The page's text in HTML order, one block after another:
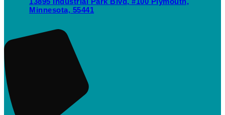
Minnesota, 55441